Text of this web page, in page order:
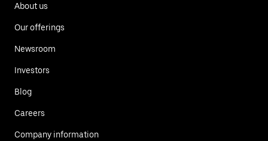
About us
Our offerings
Newsroom
Investors
Blog
Careers
Company information